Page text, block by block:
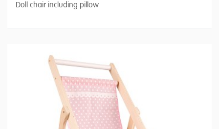
Doll chair including pillow